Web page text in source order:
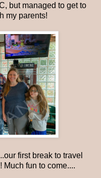
but managed to get to
my parents!
first break to travel
fun to come....